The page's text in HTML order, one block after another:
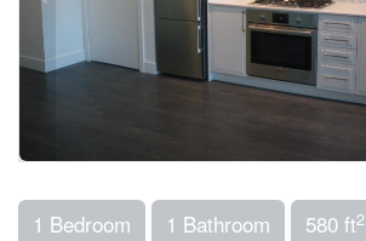
1 Bedroom 1 Bathroom 580 ft2